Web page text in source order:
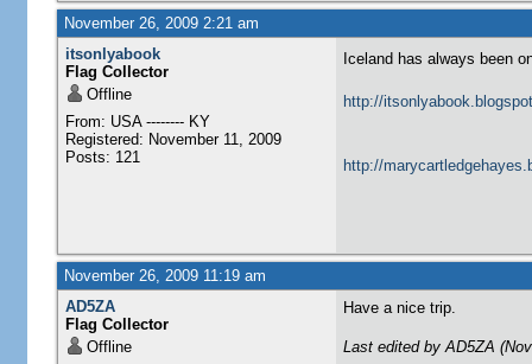
November 26, 2009 2:21 am
itsonlyabook
Flag Collector
Offline
From: USA -------- KY
Registered: November 11, 2009
Posts: 121
Iceland has always been
http://
http://
November 26, 2009 11:19 am
AD5ZA
Flag Collector
Offline
Have a nice trip.
Last edited by AD5ZA